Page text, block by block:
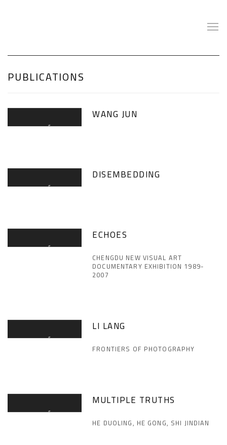
PUBLICATIONS
WANG JUN
DISEMBEDDING
ECHOES
CHENGDU NEW VISUAL ART
DOCUMENTARY EXHIBITION 1989-
2007
LI LANG
FRONTIERS OF PHOTOGRAPHY
MULTIPLE TRUTHS
HE DUOLING, HE GONG, SHI JINDIAN